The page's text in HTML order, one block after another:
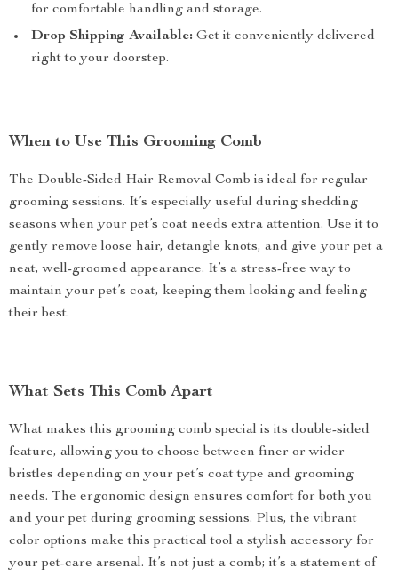
for comfortable handling and storage.
Drop Shipping Available: Get it conveniently delivered
right to your doorstep.
When to Use This Grooming Comb
The Double-Sided Hair Removal Comb is ideal for regular
grooming sessions. It’s especially useful during shedding
seasons when your pet’s coat needs extra attention. Use it to
gently remove loose hair, detangle knots, and give your pet a
neat, well-groomed appearance. It’s a stress-free way to
maintain your pet’s coat, keeping them looking and feeling
their best.
What Sets This Comb Apart
What makes this grooming comb special is its double-sided
feature, allowing you to choose between finer or wider
bristles depending on your pet’s coat type and grooming
needs. The ergonomic design ensures comfort for both you
and your pet during grooming sessions. Plus, the vibrant
color options make this practical tool a stylish accessory for
your pet-care arsenal. It’s not just a comb; it’s a statement of